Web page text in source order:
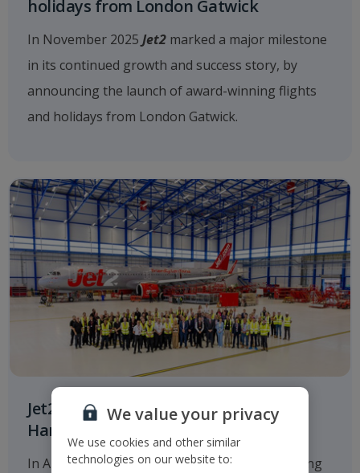
holidays from London Gatwick
In November 2025 Jet2 marked a major milestone
in its continued growth and success story, by
announcing the launch of award-winning flights
and holidays from London Gatwick.
Jet2.com Opens New Engineering
Hangar at Manchester Airport
In August 2025Jet2.comannounced the opening
We value your privacy
We use cookies and other similar
technologies on our website to: